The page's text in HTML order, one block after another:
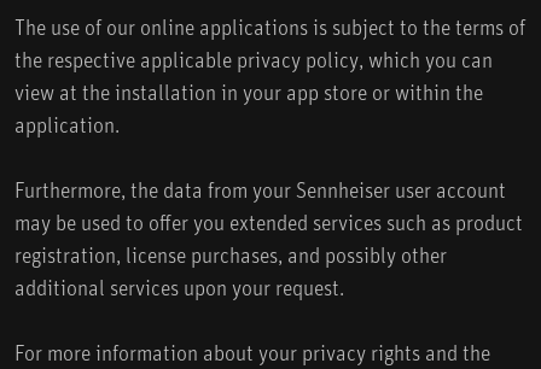
The use of our online applications is subject to the terms of
the respective applicable privacy policy, which you can
view at the installation in your app store or within the
application.
Furthermore, the data from your Sennheiser user account
may be used to offer you extended services such as product
registration, license purchases, and possibly other
additional services upon your request.
For more information about your privacy rights and the